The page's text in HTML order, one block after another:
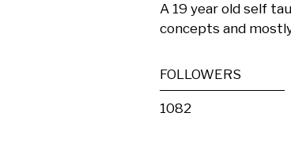
A 19 year old self
concepts and
FOLLOWERS
1082